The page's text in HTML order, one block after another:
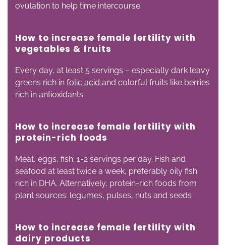
ovulation to help time intercourse.
How to increase female fertility with
vegetables & fruits
Every day, at least 5 servings – especially dark leavy
greens rich in folic acid and colorful fruits like berries
rich in antioxidants
How to increase female fertility with
protein-rich foods
Meat, eggs, fish: 1-2 servings per day. Fish and
seafood at least twice a week, preferably oily fish
rich in DHA. Alternatively, protein-rich foods from
plant sources: legumes, pulses, nuts and seeds
How to increase female fertility with
dairy products